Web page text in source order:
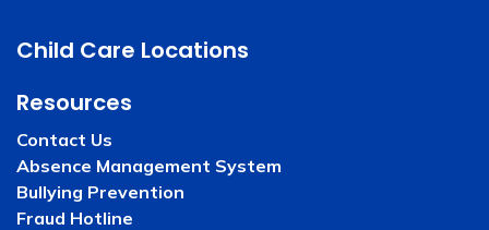
Child Care Locations
Resources
Contact Us
Absence Management System
Bullying Prevention
Fraud Hotline